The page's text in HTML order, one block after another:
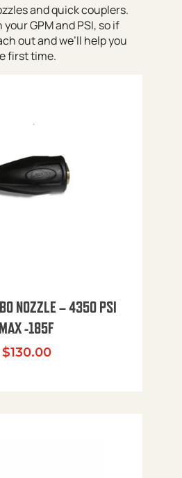
and quick couplers.
GPM and PSI, so if
out and we’ll help you
first time.
NOZZLE – 4350 PSI
MAX -185F
$130.00